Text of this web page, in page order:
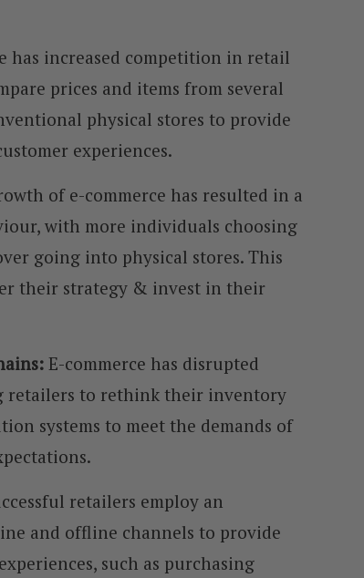
has increased competition in retail
prices and items from several
physical stores to provide
experiences.
of e-commerce has resulted in a
with more individuals choosing
going into physical stores. This
their strategy & invest in their
E-commerce has disrupted
retailers to rethink their inventory
systems to meet the demands of
retailers employ an
and offline channels to provide
such as purchasing